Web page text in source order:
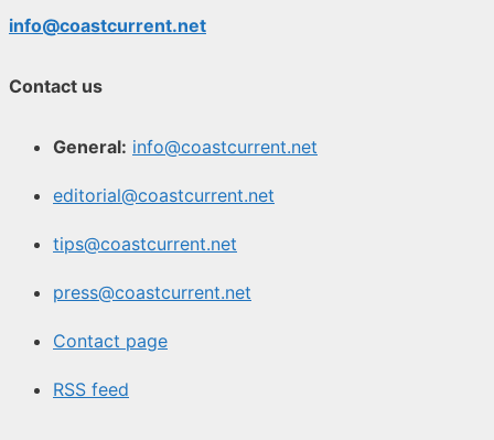
info@coastcurrent.net
Contact us
General: info@coastcurrent.net
editorial@coastcurrent.net
tips@coastcurrent.net
press@coastcurrent.net
Contact page
RSS feed